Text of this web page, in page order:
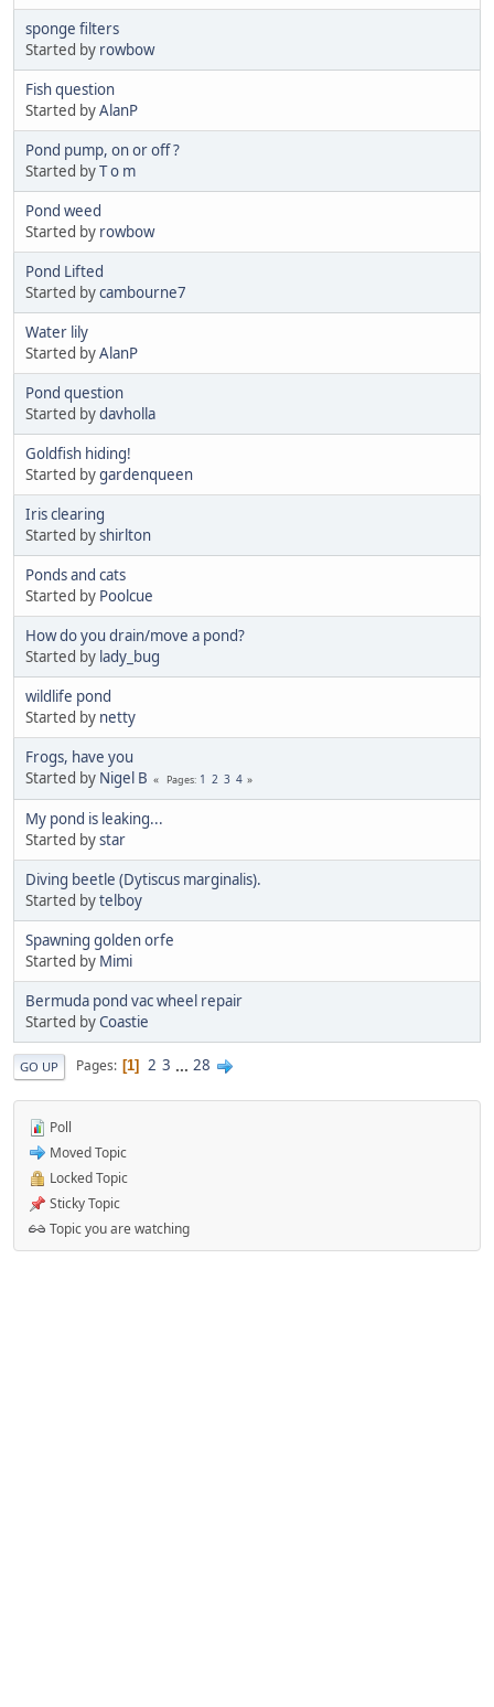
sponge filters
Started by rowbow
Fish question
Started byAlanP
Pond pump, on or off ?
Started byT o m
Pond weed
Started by rowbow
Pond Lifted
Started bycambourne7
Water lily
Started byAlanP
Pond question
Started bydavholla
Goldfish hiding!
Started bygardenqueen
Iris clearing
Started byshirlton
Ponds and cats
Started by Poolcue
How do you drain/move a pond?
Started by lady_bug
wildlife pond
Started by netty
Frogs, have you
Started by Nigel B Pages 1 2 3 4
My pond is leaking...
Started bystar
Diving beetle (Dytiscus marginalis).
Started bytelboy
Spawning golden orfe
Started by Mimi
Bermuda pond vac wheel repair
Started byCoastie
GO UP Pages 1 2 3 ... 28
Poll
Moved Topic
Locked Topic
Sticky Topic
Topic you are watching